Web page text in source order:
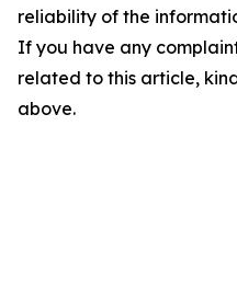
reliability of the
If you have any
related to this article,
above.